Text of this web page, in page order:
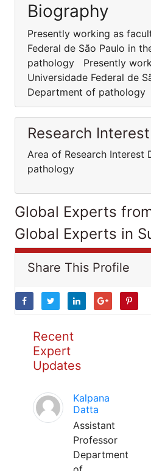
Biography
Presently working as
Federal de São Paulo in
pathology Presently
Universidade Federal de
Department of pathology
Research Interest
Area of Research Interest
pathology
Global Experts
Global Experts in
Share This Profile
Recent
Expert
Updates
Kalpana
Datta
Assistant
Professor
Department